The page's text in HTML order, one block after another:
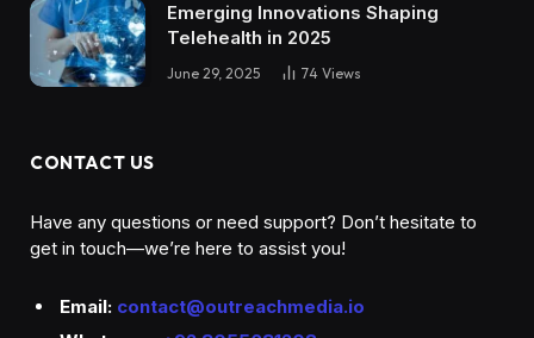
Emerging Innovations Shaping
Telehealth in 2025
June 29, 2025 74 Views
CONTACT US
Have any questions or need support? Don’t hesitate to
get in touch—we’re here to assist you!
Email: contact@outreachmedia.io